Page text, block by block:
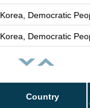
Korea, Democratic
Korea, Democratic
Country